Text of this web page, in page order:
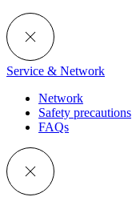
Service & Network
Network
Safety precautions
FAQs